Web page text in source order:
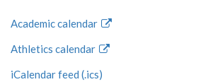
Academic calendar
Athletics calendar
iCalendar feed (.ics)